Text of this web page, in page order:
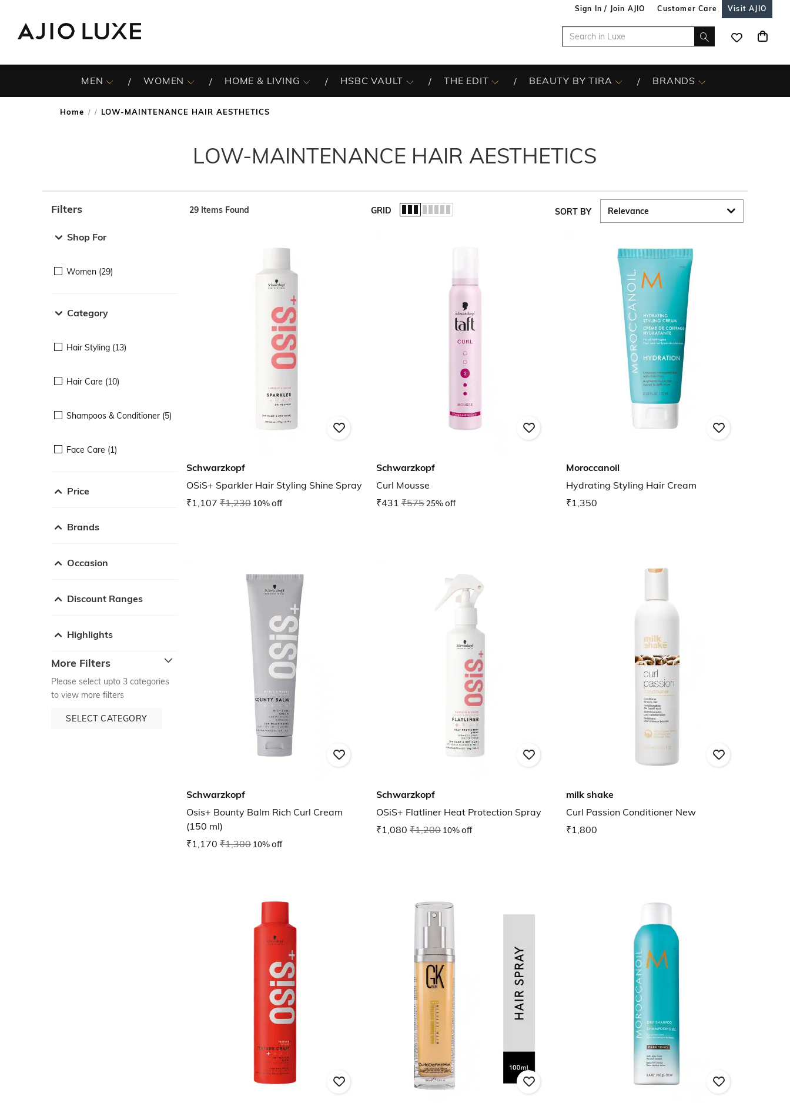
Sign In / Join AJIO Customer Care Visit AJIO
MEN WOMEN HOME & LIVING HSBC VAULT THE EDIT BEAUTY BY TIRA BRANDS
Home / LOW-MAINTENANCE HAIR AESTHETICS
LOW-MAINTENANCE HAIR AESTHETICS
Filters
Shop For
Women (29)
Category
Hair Styling (13)
Hair Care (10)
Shampoos & Conditioner (5)
Face Care (1)
Price
Brands
Occasion
Discount Ranges
Highlights
More Filters
Please select upto 3 categories
to view more filters
SELECT CATEGORY
29 Items Found GRID SORT BY
Schwarzkopf
OSiS+ Sparkler Hair Styling Shine Spray
₹1,107 ₹1,230 10% off
Schwarzkopf
Curl Mousse
₹431 ₹57525% off
Moroccanoil
Hydrating Styling Hair Cream
₹1,350
Schwarzkopf
Osis+ Bounty Balm Rich Curl Cream
(150 ml)
₹1,170 ₹1,300 10% off
Schwarzkopf
OSiS+ Flatliner Heat Protection Spray
₹1,080 ₹1,200 10% off
milk shake
Curl Passion Conditioner New
₹1,800